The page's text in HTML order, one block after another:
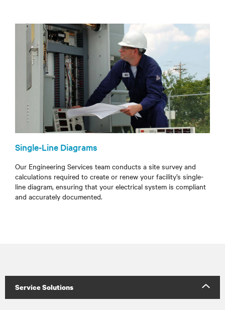
Single-Line Diagrams
Our Engineering Services team conducts a site survey and
calculations required to create or renew your facility’s single-
line diagram, ensuring that your electrical system is compliant
and accurately documented.
Service Solutions